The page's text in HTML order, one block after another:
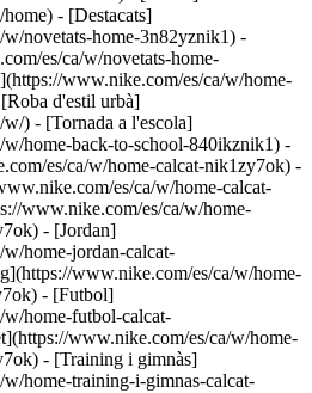
- [Destacats]
novetats-home-3n82yznik1) -
es/ca/w/novetats-home-
www.nike.com/es/ca/w/home-
d'estil urbà]
) - [Tornada a l'escola]
home-back-to-school-840ikznik1) -
es/ca/w/home-calcat-nik1zy7ok) -
es/ca/w/home-calcat-
www.nike.com/es/ca/w/home-
- [Jordan]
home-jordan-calcat-
www.nike.com/es/ca/w/home-
- [Futbol]
home-futbol-calcat-
www.nike.com/es/ca/w/home-
- [Training i gimnàs]
home-training-i-gimnas-calcat-